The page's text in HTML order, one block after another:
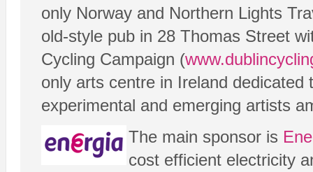
only Norway and Northern Lights
old-style pub in 28 Thomas Street
Cycling Campaign (
only arts centre in Ireland
experimental and emerging artists
The main sponsor is
cost efficient electricity